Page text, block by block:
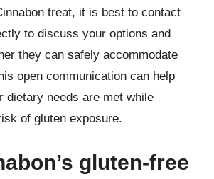
treat, it is best to contact
to discuss your options and
they can safely accommodate
open communication can help
dietary needs are met while
of gluten exposure.
gluten-free